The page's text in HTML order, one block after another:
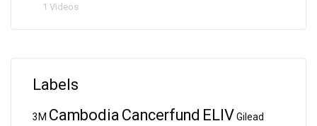
1 Videos
Labels
3M Cambodia Cancerfund ELIVGilead